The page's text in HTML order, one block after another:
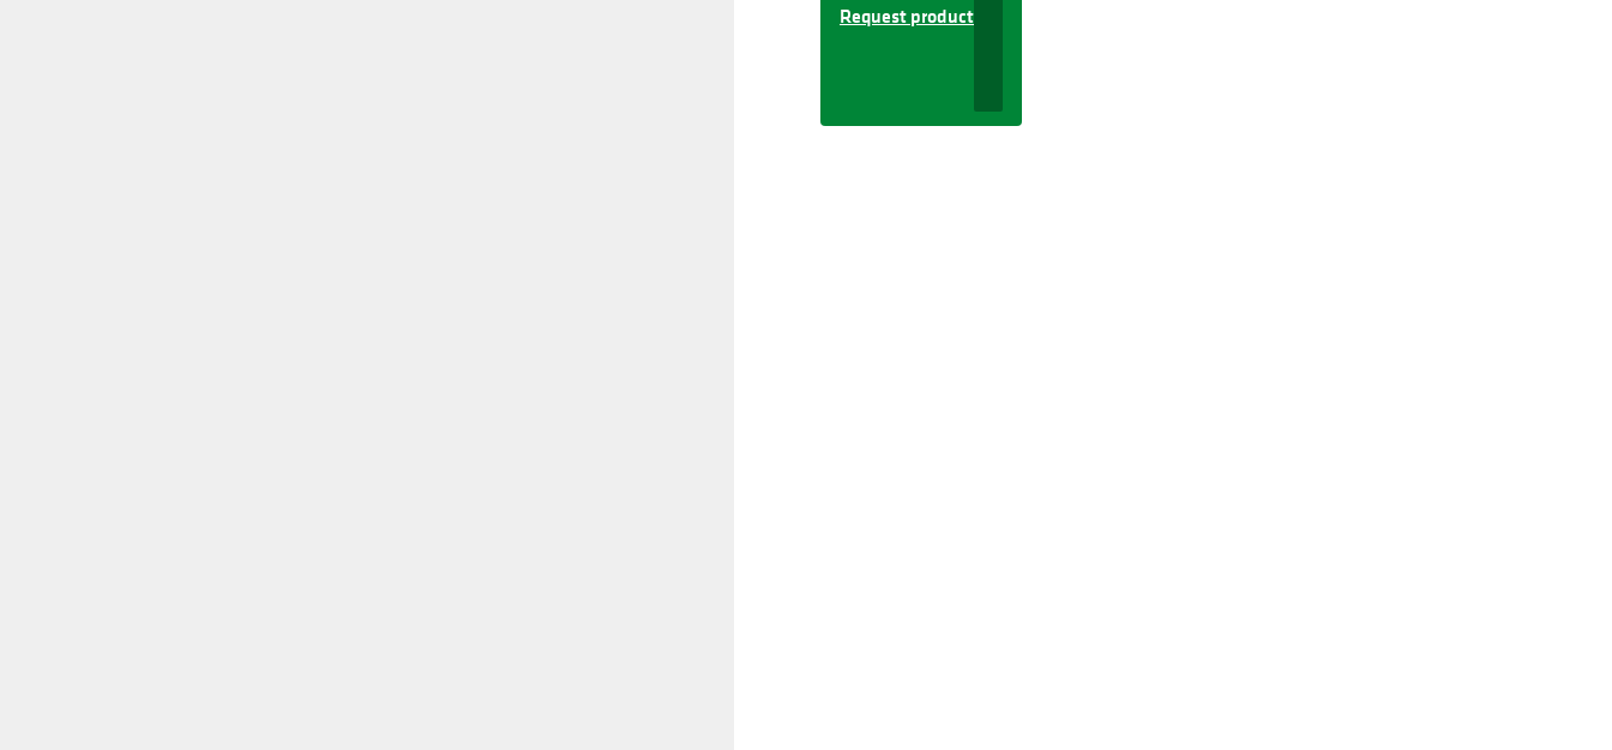
Request product